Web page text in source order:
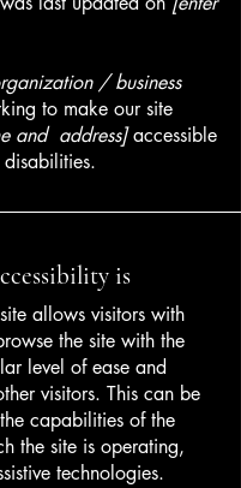
/ business
to make our site
and address]accessible
is
allows visitors with
the site with the
level of ease and
visitors. This can be
capabilities of the
the site is operating,
technologies.